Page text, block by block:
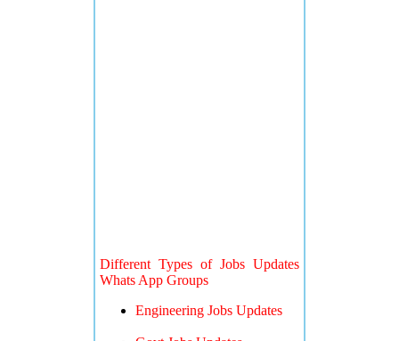
Different Types of Jobs Updates
Whats App Groups
Engineering Jobs Updates